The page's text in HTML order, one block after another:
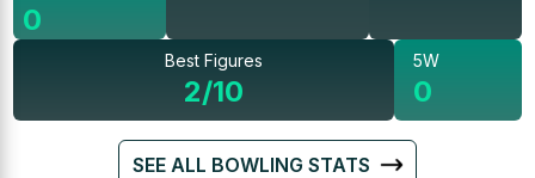
0
Best Figures
2/10
5W
0
SEE ALL BOWLING STATS